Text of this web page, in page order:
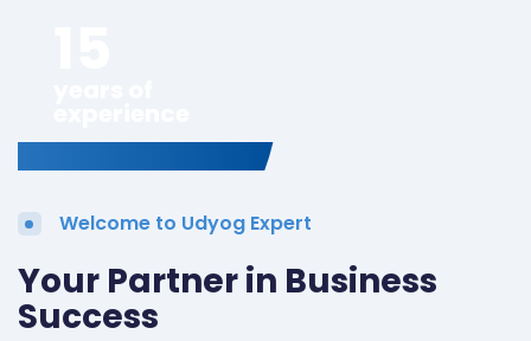
Welcome to Udyog Expert
Your Partner in Business
Success